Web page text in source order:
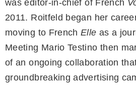
was editor-in-chief of French
2011. Roitfeld began her
moving to FrenchElle as a
Meeting Mario Testino then
of an ongoing collaboration
groundbreaking advertising